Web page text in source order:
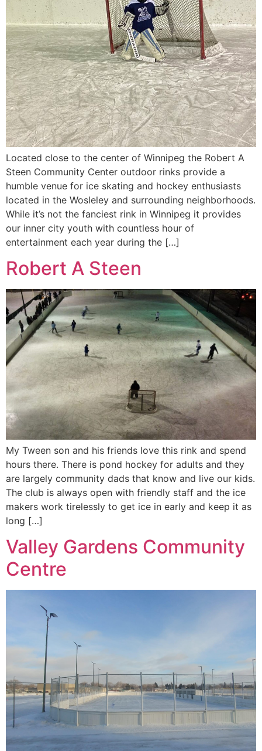
Located close to the center of Winnipeg the Robert A
Steen Community Center outdoor rinks provide a
humble venue for ice skating and hockey enthusiasts
located in the Wosleley and surrounding neighborhoods.
While it’s not the fanciest rink in Winnipeg it provides
our inner city youth with countless hour of
entertainment each year during the […]
Robert A Steen
My Tween son and his friends love this rink and spend
hours there. There is pond hockey for adults and they
are largely community dads that know and live our kids.
The club is always open with friendly staff and the ice
makers work tirelessly to get ice in early and keep it as
long […]
Valley Gardens Community
Centre